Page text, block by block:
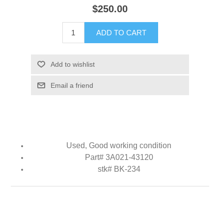
$250.00
ADD TO CART
Add to wishlist
Email a friend
Used, Good working condition
Part# 3A021-43120
stk# BK-234